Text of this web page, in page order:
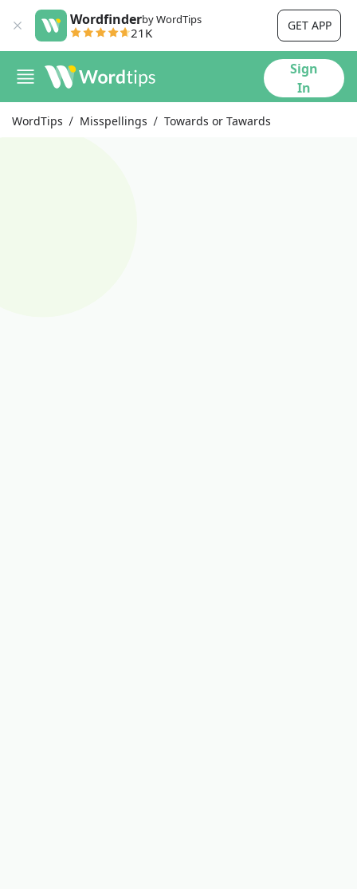
Wordfinderby WordTips
21K GET APP
Sign
In
WordTips Misspellings Towards or Tawards